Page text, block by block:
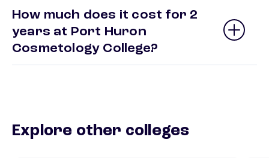
How much does it cost for 2
years at Port Huron
Cosmetology College?
Explore other colleges